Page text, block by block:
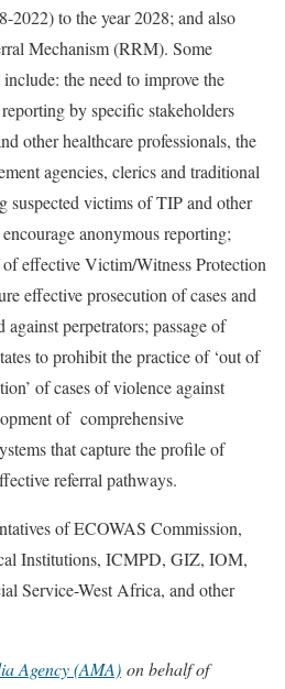
2022) to the year 2028; and also
Mechanism (RRM). Some
the need to improve the
by specific stakeholders
other healthcare professionals, the
agencies, clerics and traditional
suspected victims of TIP and other
anonymous reporting;
of effective Victim/Witness Protection
effective prosecution of cases and
against perpetrators; passage of
to prohibit the practice of ‘out of
of cases of violence against
of comprehensive
that capture the profile of
referral pathways.
of ECOWAS Commission,
Institutions, ICMPD, GIZ, IOM,
Service-West Africa, and other
Agency (AMA) on behalf of